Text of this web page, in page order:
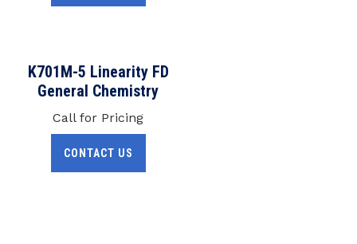
K701M-5 Linearity FD
General Chemistry
Call for Pricing
CONTACT US